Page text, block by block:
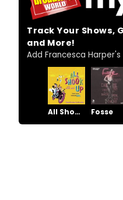
Track Your Shows,
and More!
Add Francesca
All Shook Up Fosse